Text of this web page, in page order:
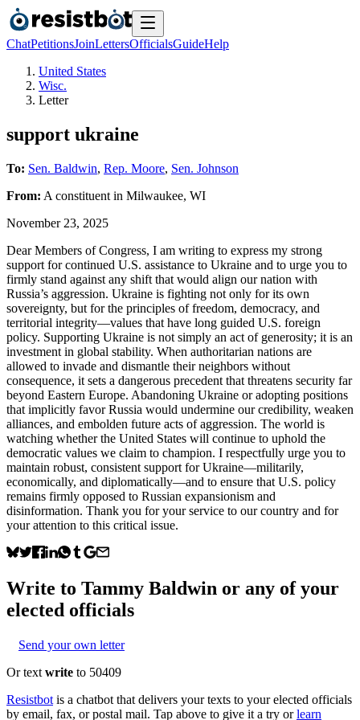
ChatPetitionsJoinLettersOfficialsGuideHelp
United States
Wisc.
Letter
support ukraine
To: Sen. Baldwin, Rep. Moore, Sen. Johnson
From: A constituent in Milwaukee, WI
November 23, 2025
Dear Members of Congress, I am writing to express my strong
support for continued U.S. assistance to Ukraine and to urge you to
firmly stand against any shift that would align our nation with
Russia’s aggression. Ukraine is fighting not only for its own
sovereignty, but for the principles of freedom, democracy, and
territorial integrity—values that have long guided U.S. foreign
policy. Supporting Ukraine is not simply an act of generosity; it is an
investment in global stability. When authoritarian nations are
allowed to invade and dismantle their neighbors without
consequence, it sets a dangerous precedent that threatens security far
beyond Eastern Europe. Abandoning Ukraine or adopting positions
that implicitly favor Russia would undermine our credibility, weaken
alliances, and embolden future acts of aggression. The world is
watching whether the United States will continue to uphold the
democratic values we claim to champion. I respectfully urge you to
maintain robust, consistent support for Ukraine—militarily,
economically, and diplomatically—and to ensure that U.S. policy
remains firmly opposed to Russian expansionism and
disinformation. Thank you for your service to our country and for
your attention to this critical issue.
Write to Tammy Baldwin or any of your
elected officials
Send your own letter
Or text write to 50409
Resistbot is a chatbot that delivers your texts to your elected officials
by email, fax, or postal mail. Tap above to give it a try or learn